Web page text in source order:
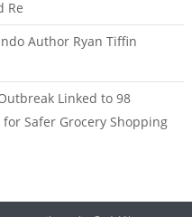
Re
Author Ryan Tiffin
Linked to 98
Safer Grocery Shopping